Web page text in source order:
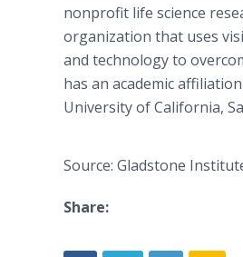
nonprofit life science
organization that uses
and technology to
has an academic
University of California,
Source: Gladstone
Share: